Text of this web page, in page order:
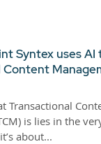
Syntex uses
Content
Transactional
is lies in the
about...